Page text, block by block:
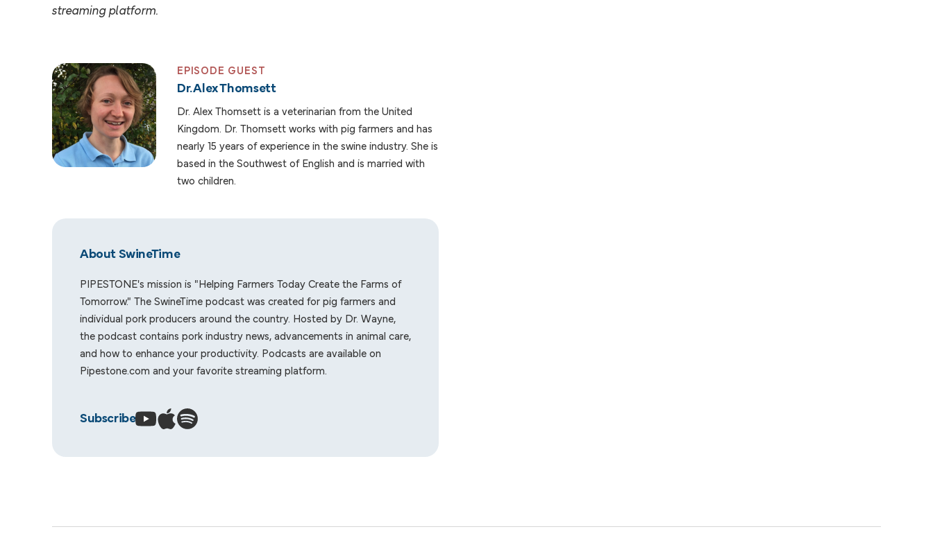
streaming platform.
EPISODE GUEST
Dr. Alex Thomsett
Dr. Alex Thomsett is a veterinarian from the United
Kingdom. Dr. Thomsett works with pig farmers and has
nearly 15 years of experience in the swine industry. She is
based in the Southwest of English and is married with
two children.
About SwineTime
PIPESTONE's mission is "Helping Farmers Today Create the Farms of
Tomorrow." The SwineTime podcast was created for pig farmers and
individual pork producers around the country. Hosted by Dr. Wayne,
the podcast contains pork industry news, advancements in animal care,
and how to enhance your productivity. Podcasts are available on
Pipestone.com and your favorite streaming platform.
Subscribe